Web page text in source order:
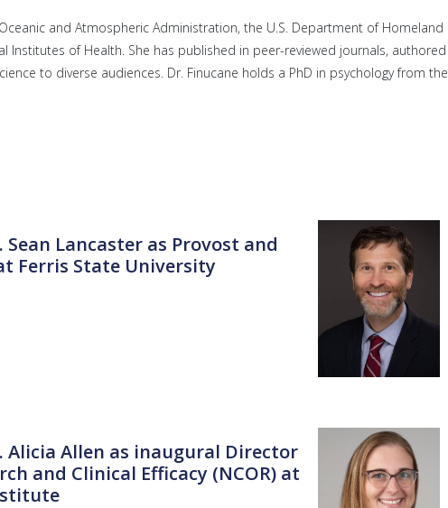
and Atmospheric Administration, the U.S. Department of Homeland
Institutes of Health. She has published in peer-reviewed journals, authored
to diverse audiences. Dr. Finucane holds a PhD in psychology from the
Lancaster as Provost and
Ferris State University
Alicia Allen as inaugural Director
and Clinical Efficacy (NCOR) at